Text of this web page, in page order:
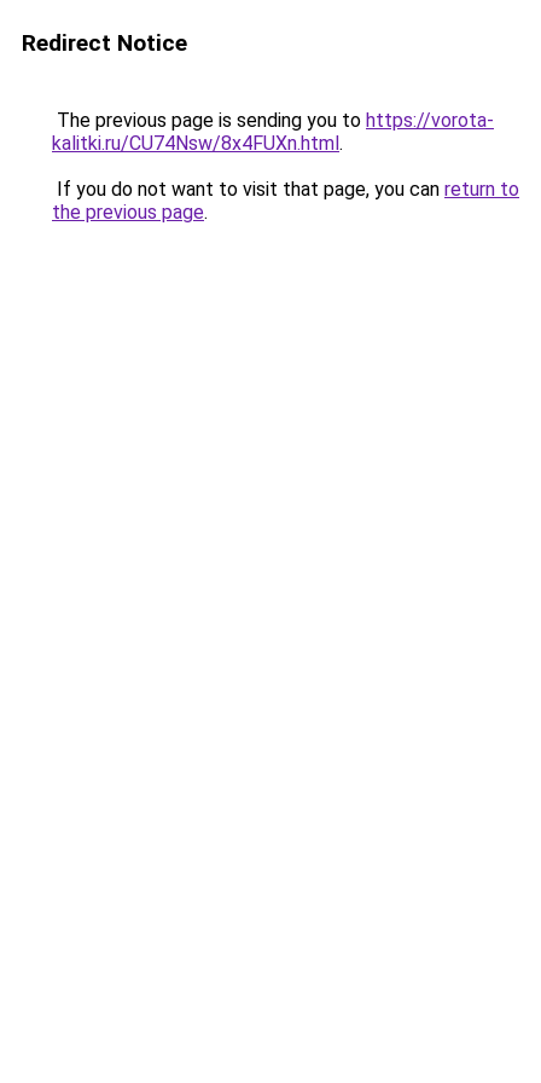
Redirect Notice
The previous page is sending you to https://vorota-
kalitki.ru/CU74Nsw/8x4FUXn.html.
If you do not want to visit that page, you can return to
the previous page.